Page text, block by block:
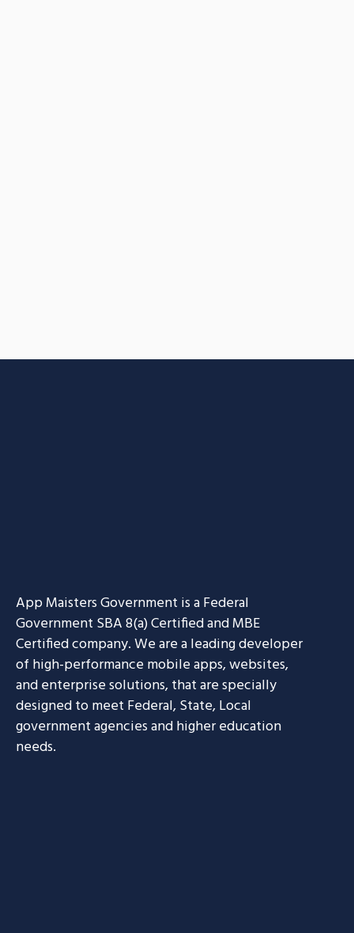
App Maisters Government is a Federal
Government SBA 8(a) Certified and MBE
Certified company. We are a leading developer
of high-performance mobile apps, websites,
and enterprise solutions, that are specially
designed to meet Federal, State, Local
government agencies and higher education
needs.